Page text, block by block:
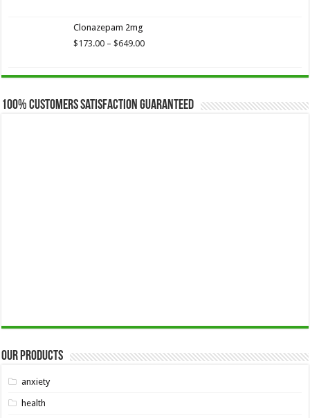
$649.00
Clonazepam 2mg
$173.00 – $649.00Price
through
100% Customers Satisfaction Guaranteed
Our Products
anxiety
health